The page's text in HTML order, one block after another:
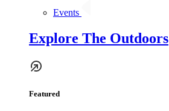
Events
Explore The Outdoors
Featured